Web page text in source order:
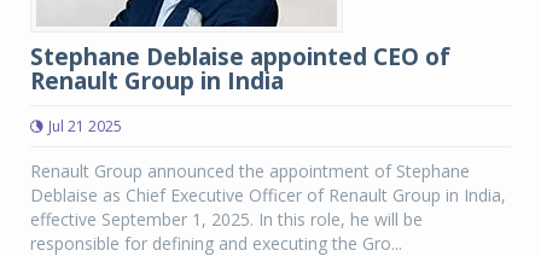
Stephane Deblaise appointed CEO of
Renault Group in India
Jul 21 2025
Renault Group announced the appointment of Stephane
Deblaise as Chief Executive Officer of Renault Group in India,
effective September 1, 2025. In this role, he will be
responsible for defining and executing the Gro...